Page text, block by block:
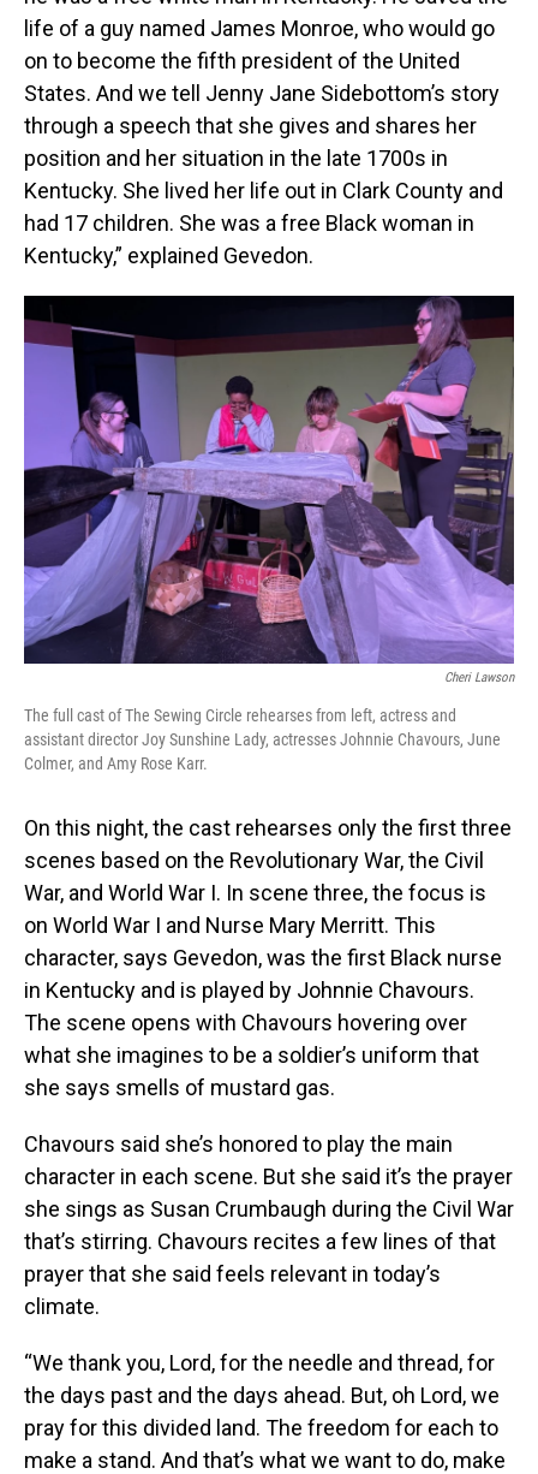
life of a guy named James Monroe, who would go
on to become the fifth president of the United
States. And we tell Jenny Jane Sidebottom’s story
through a speech that she gives and shares her
position and her situation in the late 1700s in
Kentucky. She lived her life out in Clark County and
had 17 children. She was a free Black woman in
Kentucky,” explained Gevedon.
Cheri Lawson
The full cast of The Sewing Circle rehearses from left, actress and
assistant director Joy Sunshine Lady, actresses Johnnie Chavours, June
Colmer, and Amy Rose Karr.
On this night, the cast rehearses only the first three
scenes based on the Revolutionary War, the Civil
War, and World War I. In scene three, the focus is
on World War I and Nurse Mary Merritt. This
character, says Gevedon, was the first Black nurse
in Kentucky and is played by Johnnie Chavours.
The scene opens with Chavours hovering over
what she imagines to be a soldier’s uniform that
she says smells of mustard gas.
Chavours said she’s honored to play the main
character in each scene. But she said it’s the prayer
she sings as Susan Crumbaugh during the Civil War
that’s stirring. Chavours recites a few lines of that
prayer that she said feels relevant in today’s
climate.
“We thank you, Lord, for the needle and thread, for
the days past and the days ahead. But, oh Lord, we
pray for this divided land. The freedom for each to
make a stand. And that’s what we want to do, make